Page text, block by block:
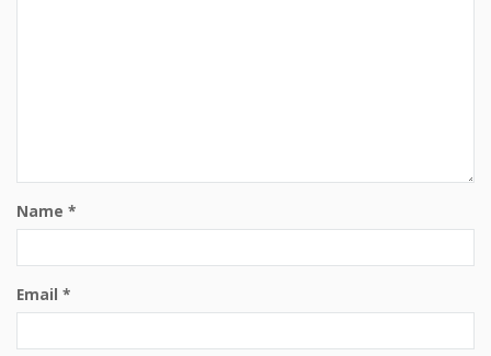
Name *
Email *